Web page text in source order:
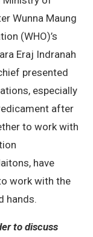
Wunna Maung
(WHO)’s
Eraj Indranah
presented
especially
after
to work with
have
work with the
hands.
to discuss